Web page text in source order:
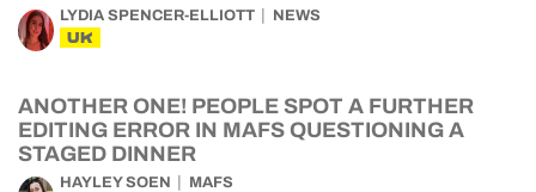
LYDIA SPENCER-ELLIOTT NEWS
UK
ANOTHER ONE! PEOPLE SPOT A FURTHER
EDITING ERROR IN MAFS QUESTIONING A
STAGED DINNER
HAYLEY SOEN MAFS